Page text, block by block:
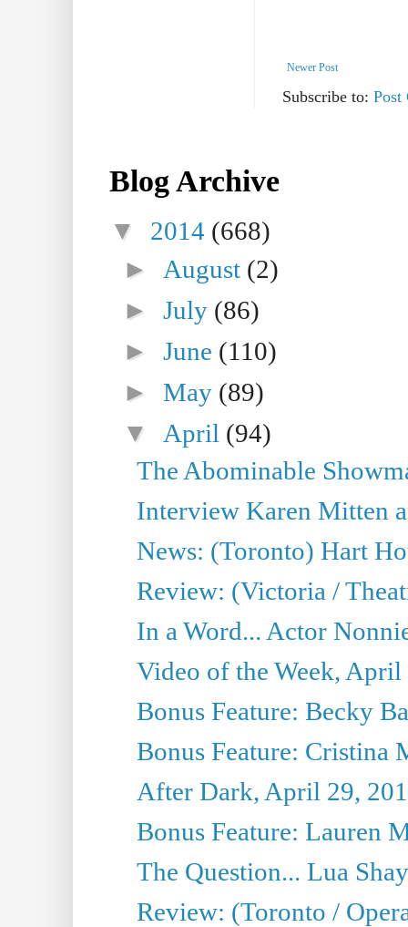
Newer Post
Subscribe to: Post
Blog Archive
▼ 2014 (668)
► August (2)
►July (86)
►June (110)
►May (89)
▼ April (94)
The Abominable
Interview Karen Mitten
News: (Toronto) Hart
Review: (Victoria /
In a Word... Actor
Video of the Week, April
Bonus Feature: Becky
Bonus Feature: Cristina
After Dark, April 29,
Bonus Feature: Lauren
The Question... Lua
Review: (Toronto /